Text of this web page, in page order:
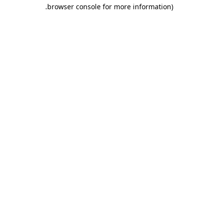
browser console for more information)
.